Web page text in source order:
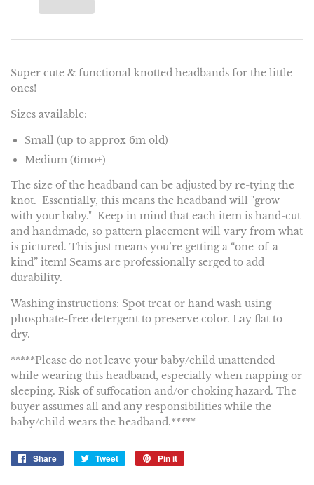
Super cute & functional knotted headbands for the little
ones!
Sizes available:
Small (up to approx 6m old)
Medium (6mo+)
The size of the headband can be adjusted by re-tying the
knot. Essentially, this means the headband will "grow
with your baby." Keep in mind that each item is hand-cut
and handmade, so pattern placement will vary from what
is pictured. This just means you’re getting a “one-of-a-
kind” item! Seams are professionally serged to add
durability.
Washing instructions: Spot treat or hand wash using
phosphate-free detergent to preserve color. Lay flat to
dry.
*****Please do not leave your baby/child unattended
while wearing this headband, especially when napping or
sleeping. Risk of suffocation and/or choking hazard. The
buyer assumes all and any responsibilities while the
baby/child wears the headband.*****
Share
Share
Tweet
Tweet
Pin it